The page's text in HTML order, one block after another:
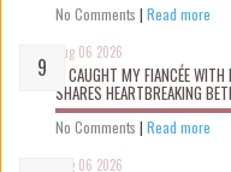
No Comments | Read more
Aug 06 2026
“I CAUGHT MY FIANCÉE
SHARES HEARTBREAKING
No Comments | Read more
Aug 06 2026